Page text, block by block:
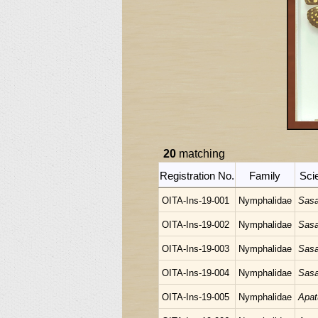
20matching
Registration No.
Family
OITA-Ins-19-001 Nymphalidae
OITA-Ins-19-002 Nymphalidae
OITA-Ins-19-003 Nymphalidae
OITA-Ins-19-004 Nymphalidae
OITA-Ins-19-005 Nymphalidae